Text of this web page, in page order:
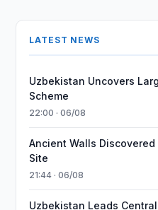
LATEST NEWS
Uzbekistan Uncovers
Scheme
22:00 · 06/08
Ancient Walls
Site
21:44 · 06/08
Uzbekistan Leads